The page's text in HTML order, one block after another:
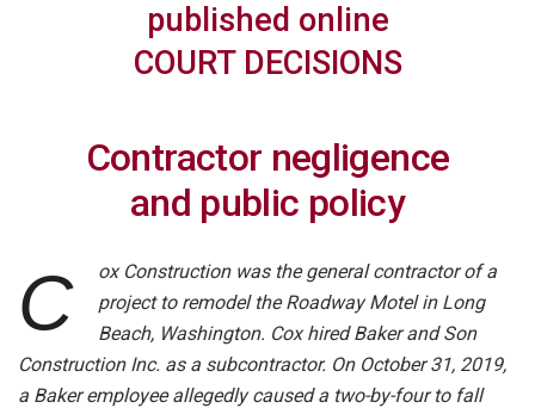
published online
COURT DECISIONS
Contractor negligence
and public policy
C
ox Construction was the general contractor of a
project to remodel the Roadway Motel in Long
Beach, Washington. Cox hired Baker and Son
Construction Inc. as a subcontractor. On October 31, 2019,
a Baker employee allegedly caused a two-by-four to fall